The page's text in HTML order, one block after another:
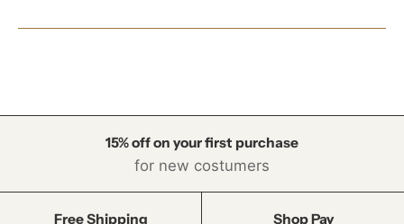
15% off on your first purchase
for new costumers
Free Shipping Shop Pay